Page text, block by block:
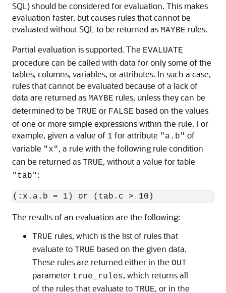
SQL) should be considered for evaluation. This makes
evaluation faster, but causes rules that cannot be
evaluated without SQL to be returned as MAYBE rules.
Partial evaluation is supported. The EVALUATE
procedure can be called with data for only some of the
tables, columns, variables, or attributes. In such a case,
rules that cannot be evaluated because of a lack of
data are returned as MAYBE rules, unless they can be
determined to be TRUE or FALSE based on the values
of one or more simple expressions within the rule. For
example, given a value of 1 for attribute "a.b" of
variable "x", a rule with the following rule condition
can be returned as TRUE, without a value for table
"tab":
The results of an evaluation are the following:
TRUE rules, which is the list of rules that
evaluate to TRUE based on the given data.
These rules are returned either in the OUT
parameter true_rules, which returns all
of the rules that evaluate to TRUE, or in the